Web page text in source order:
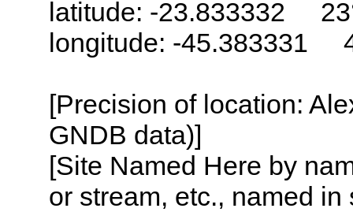
latitude: -23.833332
longitude: -45.383331
[Precision of location:
GNDB data)]
[Site Named Here by
or stream, etc., named